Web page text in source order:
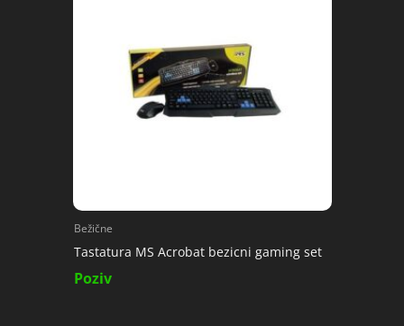
Bežične
Tastatura MS Acrobat bezicni gaming set
Poziv